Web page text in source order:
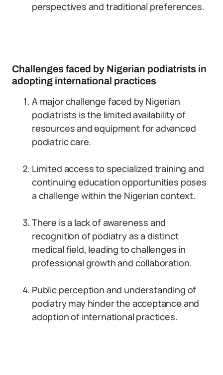
perspectives and traditional preferences.
Challenges faced by Nigerian podiatrists in
adopting international practices
A major challenge faced by Nigerian
podiatrists is the limited availability of
resources and equipment for advanced
podiatric care.
Limited access to specialized training and
continuing education opportunities poses
a challenge within the Nigerian context.
There is a lack of awareness and
recognition of podiatry as a distinct
medical field, leading to challenges in
professional growth and collaboration.
Public perception and understanding of
podiatry may hinder the acceptance and
adoption of international practices.